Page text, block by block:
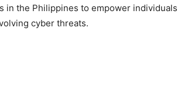
in the Philippines to empower individuals
cyber threats.